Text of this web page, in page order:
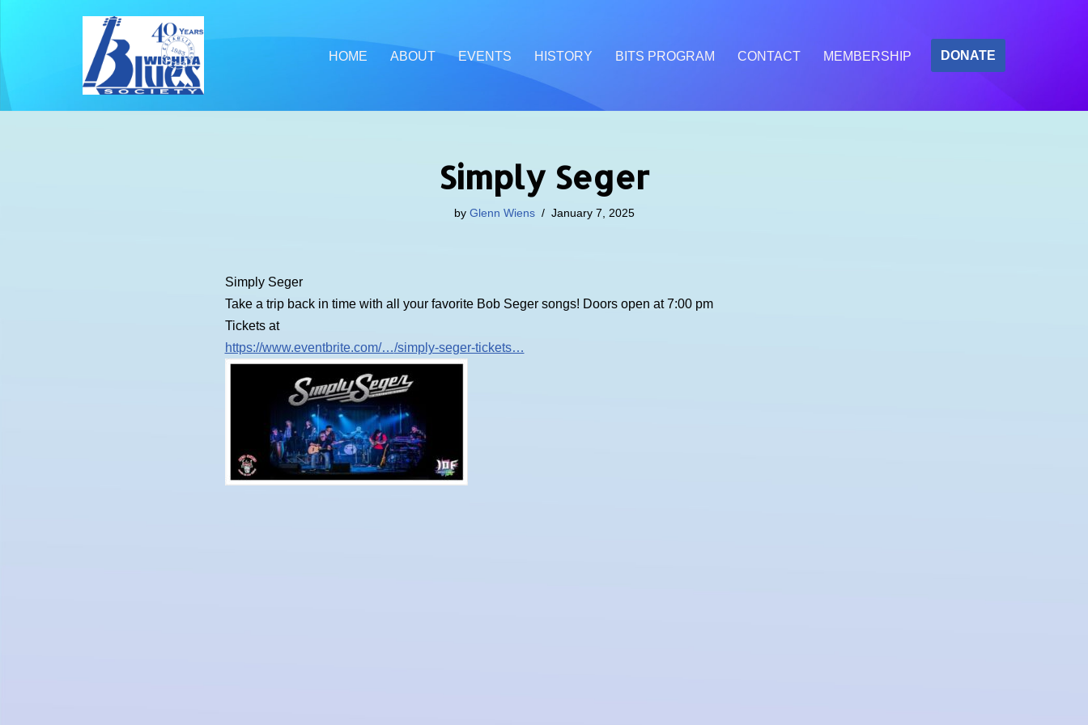
HOME ABOUT EVENTS HISTORY BITS PROGRAM CONTACT MEMBERSHIP DONATE
Simply Seger
by Glenn Wiens January 7, 2025
Simply Seger
Take a trip back in time with all your favorite Bob Seger songs! Doors open at 7:00 pm
Tickets at
https://www.eventbrite.com/…/simply-seger-tickets…